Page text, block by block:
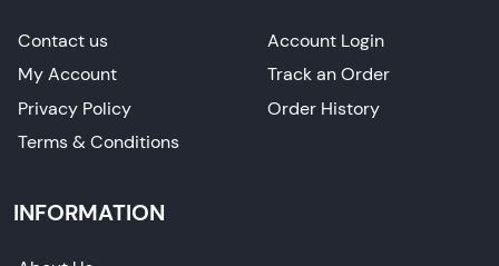
Contact us
My Account
Privacy Policy
Terms & Conditions
Account Login
Track an Order
Order History
INFORMATION